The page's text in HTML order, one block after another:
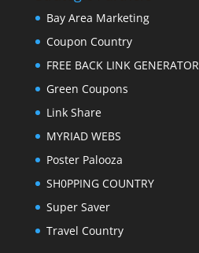
Bay Area Marketing
Coupon Country
FREE BACK LINK GENERATOR
Green Coupons
Link Share
MYRIAD WEBS
Poster Palooza
SH0PPING COUNTRY
Super Saver
Travel Country